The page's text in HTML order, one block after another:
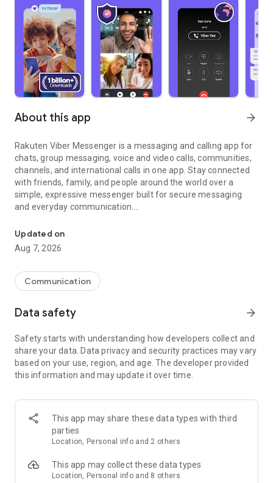
About this app arrow_forward
Rakuten Viber Messenger is a messaging and calling app for
chats, group messaging, voice and video calls, communities,
channels, and international calls in one app. Stay connected
with friends, family, and people around the world over a
simple, expressive messenger built for secure messaging
and everyday communication.
Send messages, photos, and files
Send text messages, instant voice and video messages,
photos, videos, stickers, GIFs, contacts, and files in one chat
so you can respond without typing. Personalize chats with
custom stickers, reactions, and emojis. Share photos, notes,
Make voice and video calls to any Viber contact, anywhere in
the world, on mobile or desktop. Enjoy clear sound and
smooth calling between friends, family, and colleagues. Start
a group video call with up to 60 people at once, use Group Call
devices.
Group chats, communities, and channels
Open group chats with up to 250 members and stay
Discover communities and channels for sports, news, photos,
music, and other interests. Follow topics you care about or
Updated on
Aug 7, 2026
Communication
Data safety arrow_forward
Safety starts with understanding how developers collect and
share your data. Data privacy and security practices may vary
based on your use, region, and age. The developer provided
this information and may update it over time.
This app may share these data types with third
parties
Location, Personal info and 2 others
This app may collect these data types
Location, Personal info and 8 others